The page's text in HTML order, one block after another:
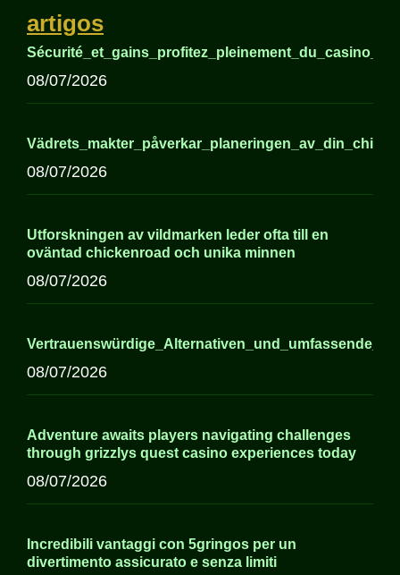
artigos
08/07/2026
08/07/2026
Utforskningen av vildmarken leder ofta till en
oväntad chickenroad och unika minnen
08/07/2026
08/07/2026
Adventure awaits players navigating challenges
through grizzlys quest casino experiences today
08/07/2026
Incredibili vantaggi con 5gringos per un
divertimento assicurato e senza limiti